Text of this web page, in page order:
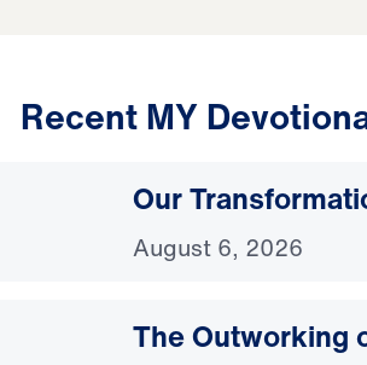
Recent MY
Our
August 6, 2026
The Outworking